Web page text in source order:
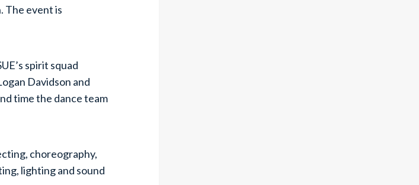
The event is
spirit squad
Davidson and
time the dance team
choreography,
lighting and sound